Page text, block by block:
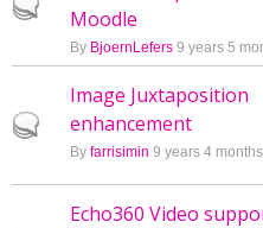
Hot topicMoodle
By BjoernLefers 9 years 5
Hot topic
Image Juxtaposition
enhancement
By farrisimin 9 years 4
Echo360 Video